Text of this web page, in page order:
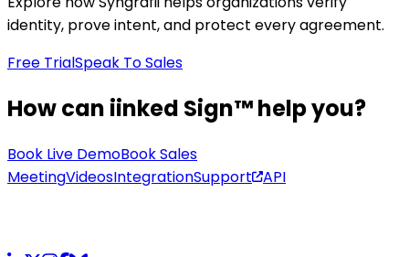
identity, prove intent, and protect every agreement.
Free TrialSpeak To Sales
How can iinked Sign™ help you?
Book Live DemoBook Sales
MeetingVideosIntegrationSupport API